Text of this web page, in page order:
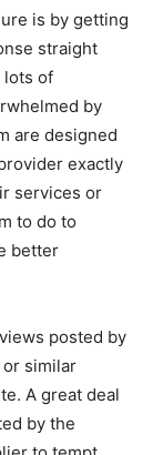
is by getting
straight
lots of
by
are designed
exactly
services or
to do to
better
posted by
or similar
A great deal
by the